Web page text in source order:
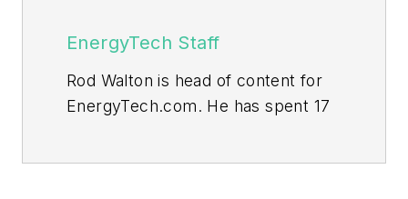
EnergyTech Staff
Rod Walton is head of content for
EnergyTech.com. He has spent 17